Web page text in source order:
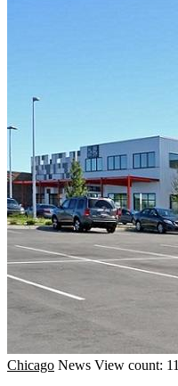
Chicago News View count: 11